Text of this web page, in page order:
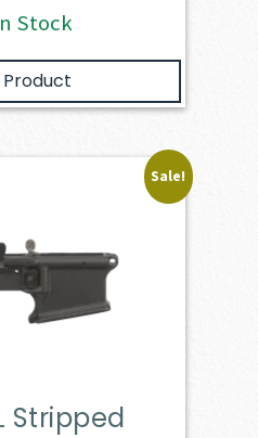
Stock
Product
Sale!
Stripped